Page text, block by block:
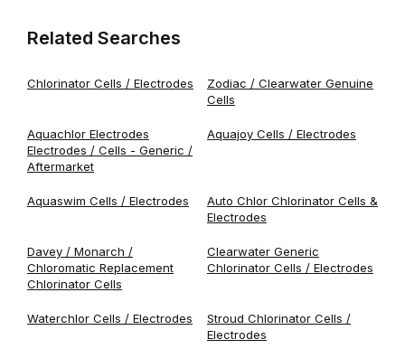
Related Searches
Chlorinator Cells / Electrodes
Zodiac / Clearwater Genuine
Cells
Aquachlor Electrodes
Electrodes / Cells - Generic /
Aftermarket
Aquajoy Cells / Electrodes
Aquaswim Cells / Electrodes
Auto Chlor Chlorinator Cells &
Electrodes
Davey / Monarch /
Chloromatic Replacement
Chlorinator Cells
Clearwater Generic
Chlorinator Cells / Electrodes
Waterchlor Cells / Electrodes
Stroud Chlorinator Cells /
Electrodes